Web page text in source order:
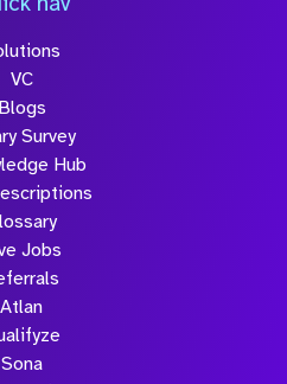
VC
Blogs
Survey
Hub
Jobs
Atlan
Sona